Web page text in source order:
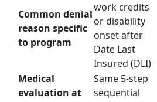
Common denial
reason specific
to program
work credits
or disability
onset after
Date Last
Insured (DLI)
Medical
evaluation at
Same 5-step
sequential